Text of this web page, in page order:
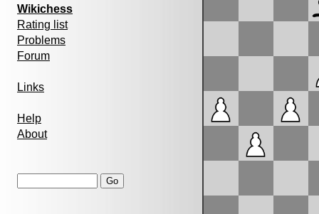
Wikichess
Rating list
Problems
Forum
Links
Help
About